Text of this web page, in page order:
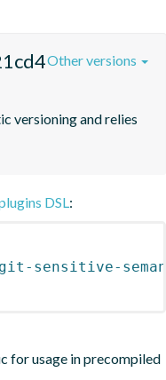
versioning and relies
Other versions
DSL:
sensitive-
for usage in precompiled